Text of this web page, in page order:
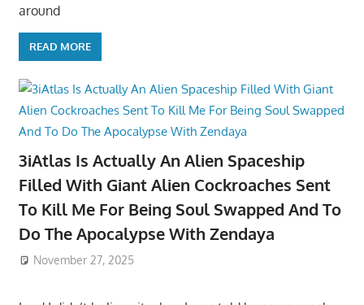
around
READ MORE
3iAtlas Is Actually An Alien Spaceship
Filled With Giant Alien Cockroaches Sent
To Kill Me For Being Soul Swapped And To
Do The Apocalypse With Zendaya
November 27, 2025